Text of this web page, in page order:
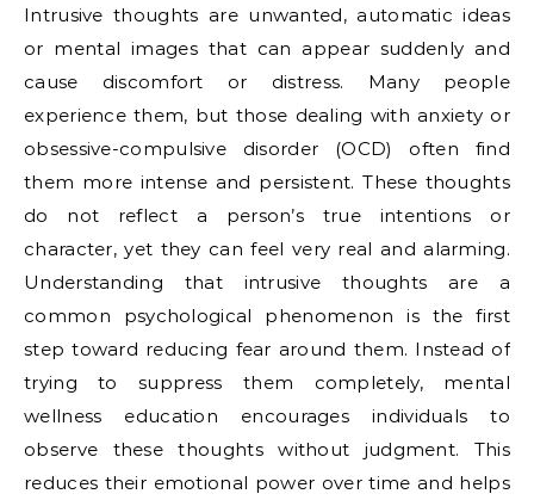
Intrusive thoughts are unwanted, automatic ideas
or mental images that can appear suddenly and
cause discomfort or distress. Many people
experience them, but those dealing with anxiety or
obsessive-compulsive disorder (OCD) often find
them more intense and persistent. These thoughts
do not reflect a person’s true intentions or
character, yet they can feel very real and alarming.
Understanding that intrusive thoughts are a
common psychological phenomenon is the first
step toward reducing fear around them. Instead of
trying to suppress them completely, mental
wellness education encourages individuals to
observe these thoughts without judgment. This
reduces their emotional power over time and helps